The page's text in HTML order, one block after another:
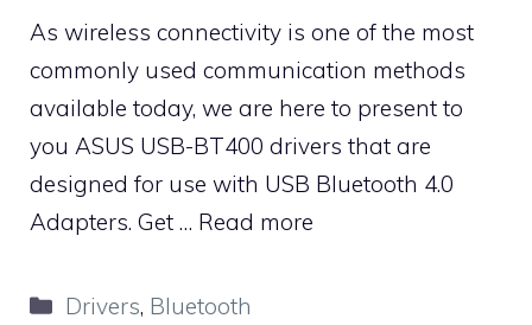
As wireless connectivity is one of the most
commonly used communication methods
available today, we are here to present to
you ASUS USB-BT400 drivers that are
designed for use with USB Bluetooth 4.0
Adapters. Get … Read more
Categories
Drivers, Bluetooth